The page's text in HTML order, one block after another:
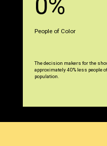
0%
People of Color
The decision makers for the
approximately 40% less people
population.